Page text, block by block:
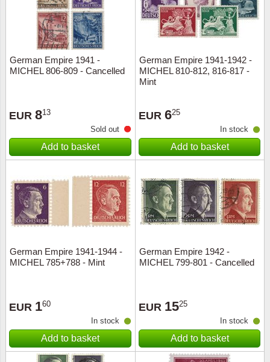
German Empire 1941 -
MICHEL 806-809 - Cancelled
EUR 813
Sold out
Add to basket
German Empire 1941-1942 -
MICHEL 810-812, 816-817 -
Mint
EUR 625
In stock
Add to basket
German Empire 1941-1944 -
MICHEL 785+788 - Mint
EUR 160
In stock
Add to basket
German Empire 1942 -
MICHEL 799-801 - Cancelled
EUR 1525
In stock
Add to basket